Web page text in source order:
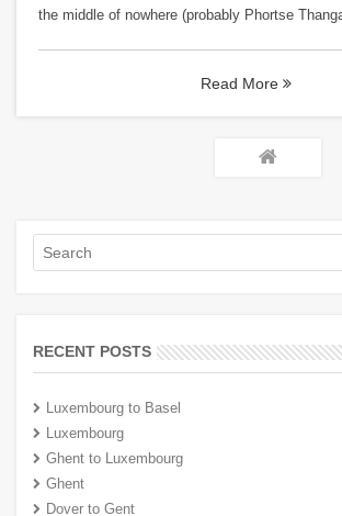
the middle of nowhere (probably Phortse
Read More
RECENT POSTS
Luxembourg to Basel
Luxembourg
Ghent to Luxembourg
Ghent
Dover to Gent